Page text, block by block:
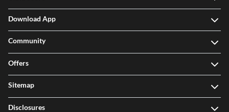
Download App
Community
Offers
Sitemap
Disclosures